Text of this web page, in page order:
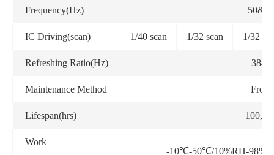
Frequency(Hz) 50&60
IC Driving(scan) 1/40 scan 1/32 scan 1/32
Refreshing Ratio(Hz) 3840
Maintenance Method Front
Lifespan(hrs)
Work
-10℃-50℃/10%RH-